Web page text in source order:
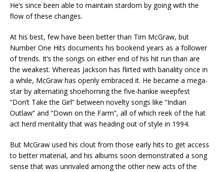
He’s since been able to maintain stardom by going with the
flow of these changes.
At his best, few have been better than Tim McGraw, but
Number One Hits documents his bookend years as a follower
of trends. It’s the songs on either end of his hit run than are
the weakest. Whereas Jackson has flirted with banality once in
a while, McGraw has openly embraced it. He became a mega-
star by alternating shoehorning the five-hankie weepfest
“Don’t Take the Girl” between novelty songs like “Indian
Outlaw” and “Down on the Farm”, all of which reek of the hat
act herd mentality that was heading out of style in 1994.
But McGraw used his clout from those early hits to get access
to better material, and his albums soon demonstrated a song
sense that was unrivaled among the other new acts of the